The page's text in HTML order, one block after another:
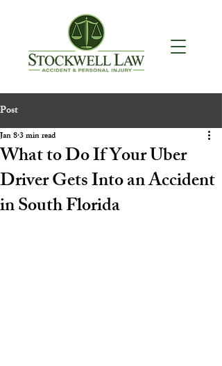
Post
What to Do If Your Uber
Driver Gets Into an Accident
in South Florida
Jan 83 min read